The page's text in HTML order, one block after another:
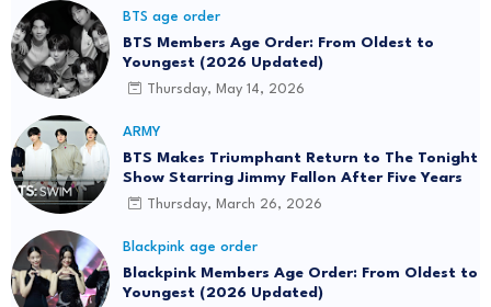
BTS age order
BTS Members Age Order: From Oldest to
Youngest (2026 Updated)
Thursday, May 14, 2026
ARMY
BTS Makes Triumphant Return to The Tonight
Show Starring Jimmy Fallon After Five Years
Thursday, March 26, 2026
Blackpink age order
Blackpink Members Age Order: From Oldest to
Youngest (2026 Updated)